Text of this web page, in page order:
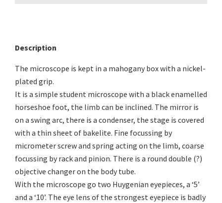
Description
The microscope is kept in a mahogany box with a nickel-
plated grip.
It is a simple student microscope with a black enamelled
horseshoe foot, the limb can be inclined. The mirror is
on a swing arc, there is a condenser, the stage is covered
with a thin sheet of bakelite. Fine focussing by
micrometer screw and spring acting on the limb, coarse
focussing by rack and pinion. There is a round double (?)
objective changer on the body tube.
With the microscope go two Huygenian eyepieces, a ‘5’
and a ‘10’. The eye lens of the strongest eyepiece is badly